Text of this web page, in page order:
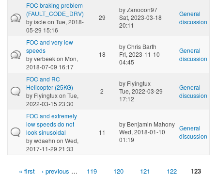
FOC braking problem
(FAULT_CODE_DRV)
byiscle on Tue, 2018-
05-29 15:16
29
byZanooon97
Sat, 2023-03-18
20:11
General
discussion
FOC and very low
speeds
byverbeekon Mon,
2018-07-09 16:17
18
byChris Barth
Fri, 2023-11-10
04:45
General
discussion
FOC and RC
Helicopter (25KG)
by Flyingtuxon Tue,
2022-03-15 23:30
2
by Flyingtux
Tue, 2022-03-29
17:12
General
discussion
FOC and extremely
low speeds do not
look sinusoidal
bywdaehn on Wed,
2017-11-29 21:33
11
by Benjamin Mahony
Wed, 2018-01-10
01:19
General
discussion
« first ‹ previous … 119 120 121 122 123